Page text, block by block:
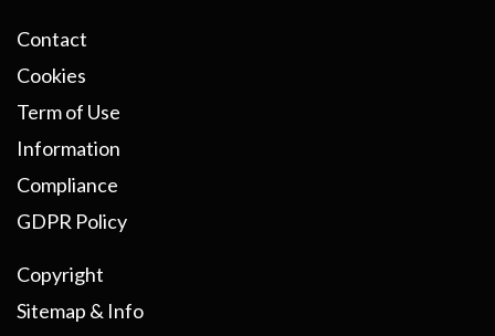
Contact
Cookies
Term of Use
Information
Compliance
GDPR Policy
Copyright
Sitemap & Info